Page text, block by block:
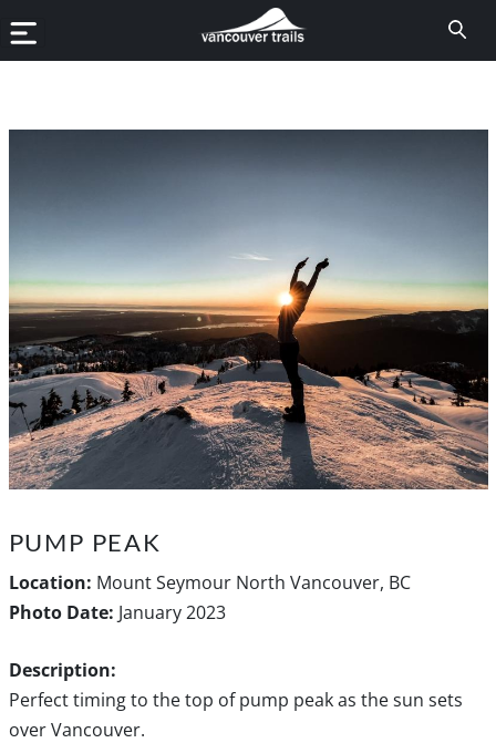
PUMP PEAK
Location: Mount Seymour North Vancouver, BC
Photo Date: January 2023
Description:
Perfect timing to the top of pump peak as the sun sets
over Vancouver.